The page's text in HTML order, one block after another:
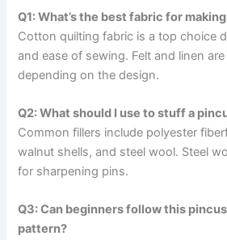
Q1: What’s the best fabric for
Cotton quilting fabric is a top choice
and ease of sewing. Felt and linen
depending on the design.
Q2: What should I use to stuff a
Common fillers include polyester
walnut shells, and steel wool. Steel
for sharpening pins.
Q3: Can beginners follow this
pattern?